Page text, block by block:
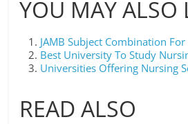
YOU MAY ALSO
JAMB Subject Combination
Best University To Study
Universities Offering Nursing
READ ALSO